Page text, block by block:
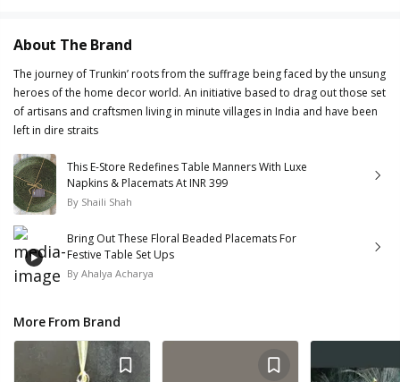
About The Brand
The journey of Trunkin’ roots from the suffrage being faced by the unsung
heroes of the home decor world. An initiative based to drag out those set
of artisans and craftsmen living in minute villages in India and have been
left in dire straits
This E-Store Redefines Table Manners With Luxe
Napkins & Placemats At INR 399
By Shaili Shah
Bring Out These Floral Beaded Placemats For
Festive Table Set Ups
By Ahalya Acharya
More From Brand